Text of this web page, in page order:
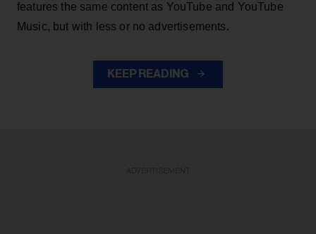
features the same content as YouTube and YouTube
Music, but with less or no advertisements.
KEEP READING